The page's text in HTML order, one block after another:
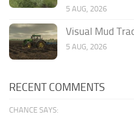
5 AUG, 2026
Visual Mud
5 AUG, 2026
RECENT COMMENTS
CHANCE SAYS: